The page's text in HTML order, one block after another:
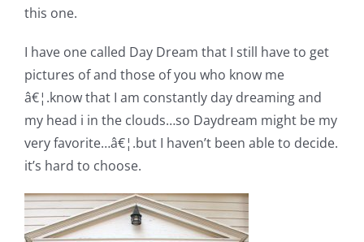
WooCommerce Cart
WooCommerce My Account
this one.
I have one called Day Dream that I still have to get
pictures of and those of you who know me
â€¦.know that I am constantly day dreaming and
my head i in the clouds…so Daydream might be my
very favorite…â€¦.but I haven’t been able to decide.
it’s hard to choose.